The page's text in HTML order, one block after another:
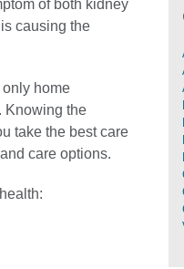
of both kidney
causing the
home
Knowing the
take the best care
care options.